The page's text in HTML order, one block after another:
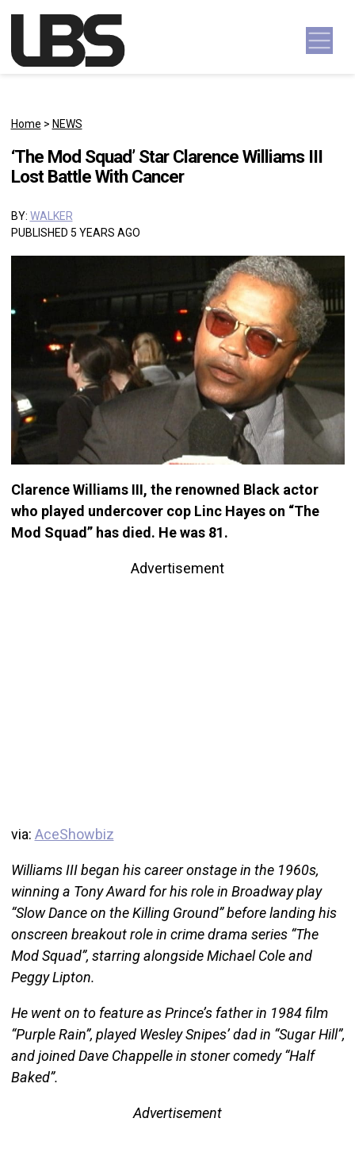
Main Navigation
Home > NEWS
‘The Mod Squad’ Star Clarence Williams III
Lost Battle With Cancer
BY: WALKER
PUBLISHED 5 YEARS AGO
Clarence Williams III, the renowned Black actor
who played undercover cop Linc Hayes on “The
Mod Squad” has died. He was 81.
Advertisement
via: AceShowbiz
Williams III began his career onstage in the 1960s,
winning a Tony Award for his role in Broadway play
“Slow Dance on the Killing Ground” before landing his
onscreen breakout role in crime drama series “The
Mod Squad”, starring alongside Michael Cole and
Peggy Lipton.
He went on to feature as Prince’s father in 1984 film
“Purple Rain”, played Wesley Snipes’ dad in “Sugar Hill”,
and joined Dave Chappelle in stoner comedy “Half
Baked”.
Advertisement